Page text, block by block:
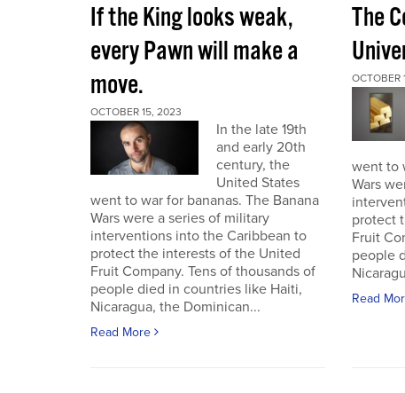
If the King looks weak,
every Pawn will make a
move.
OCTOBER 15, 2023
In the late 19th
and early 20th
century, the
United States
went to war for bananas. The Banana
Wars were a series of military
interventions into the Caribbean to
protect the interests of the United
Fruit Company. Tens of thousands of
people died in countries like Haiti,
Nicaragua, the Dominican...
Read More
The
OCTOBER
went to
Wars
protect
Fruit
people
Read